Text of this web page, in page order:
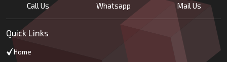
Call Us Whatsapp Mail Us
Quick Links
Home